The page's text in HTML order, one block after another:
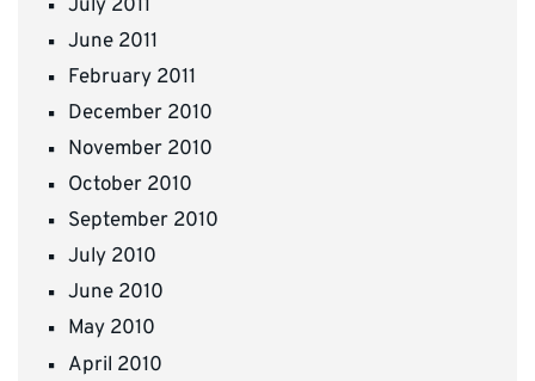
July 2011
June 2011
February 2011
December 2010
November 2010
October 2010
September 2010
July 2010
June 2010
May 2010
April 2010